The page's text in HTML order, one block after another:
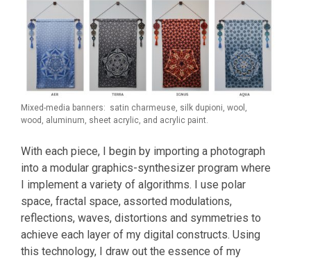
Mixed-media banners: satin charmeuse, silk dupioni, wool,
wood, aluminum, sheet acrylic, and acrylic paint.
With each piece, I begin by importing a photograph
into a modular graphics-synthesizer program where
I implement a variety of algorithms. I use polar
space, fractal space, assorted modulations,
reflections, waves, distortions and symmetries to
achieve each layer of my digital constructs. Using
this technology, I draw out the essence of my